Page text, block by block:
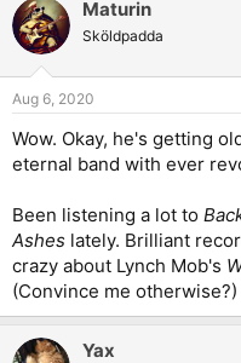
Maturin
Sköldpadda
Aug 6, 2020
Wow. Okay, he's getting
eternal band with ever
Been listening a lot to
Ashes lately. Brilliant
crazy about Lynch Mob's
(Convince me otherwise?)
Yax